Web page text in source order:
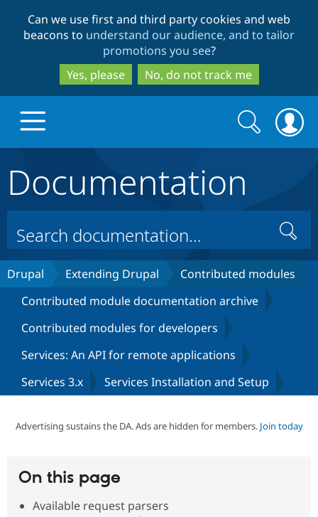
to
main
content
to
search
Can we use first and third party cookies and web
beacons to understand our audience, and to tailor
promotions you see?
Yes, please
No, do not track me
Drupal Core
Drupal CMS
Drupal AI
Build with Drupal
Download
Find a
Certified
Become a
Certified
Community
Community
Search
form
Search
Documentation
Search
Drupal Extending Drupal
Contributed modules
Contributed module documentation archive
Contributed modules for developers
Services: An API for remote applications
Services 3.x
Services Installation and Setup
Advertising sustains the DA. Ads are hidden for members. Join today
On this page
Available request parsers